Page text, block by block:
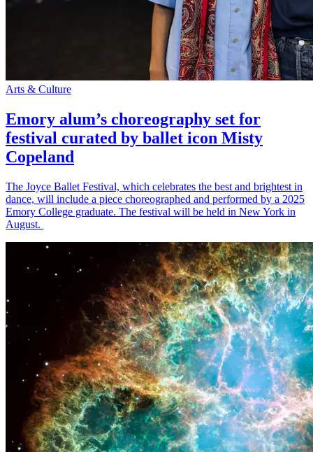
Arts & Culture
Emory alum’s choreography set for
festival curated by ballet icon Misty
Copeland
The Joyce Ballet Festival, which celebrates the best and brightest in
dance, will include a piece choreographed and performed by a 2025
Emory College graduate. The festival will be held in New York in
August.